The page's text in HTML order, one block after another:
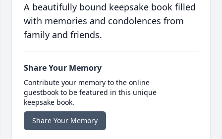
A beautifully bound keepsake book filled
with memories and condolences from
family and friends.
Share Your Memory
Contribute your memory to the online
guestbook to be featured in this unique
keepsake book.
Share Your Memory